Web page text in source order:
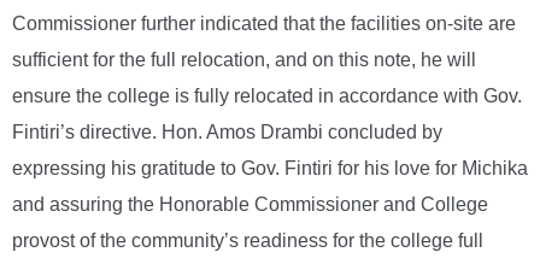
Commissioner further indicated that the facilities on-site are
sufficient for the full relocation, and on this note, he will
ensure the college is fully relocated in accordance with Gov.
Fintiri’s directive. Hon. Amos Drambi concluded by
expressing his gratitude to Gov. Fintiri for his love for Michika
and assuring the Honorable Commissioner and College
provost of the community’s readiness for the college full